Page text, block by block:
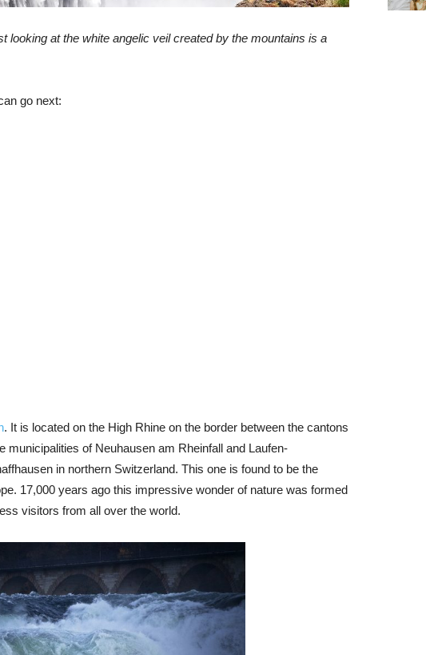
looking at the white angelic veil created by the mountains is a
go next:
. It is located on the High Rhine on the border between the cantons
municipalities of Neuhausen am Rheinfall and Laufen-
in northern Switzerland. This one is found to be the
17,000 years ago this impressive wonder of nature was formed
visitors from all over the world.